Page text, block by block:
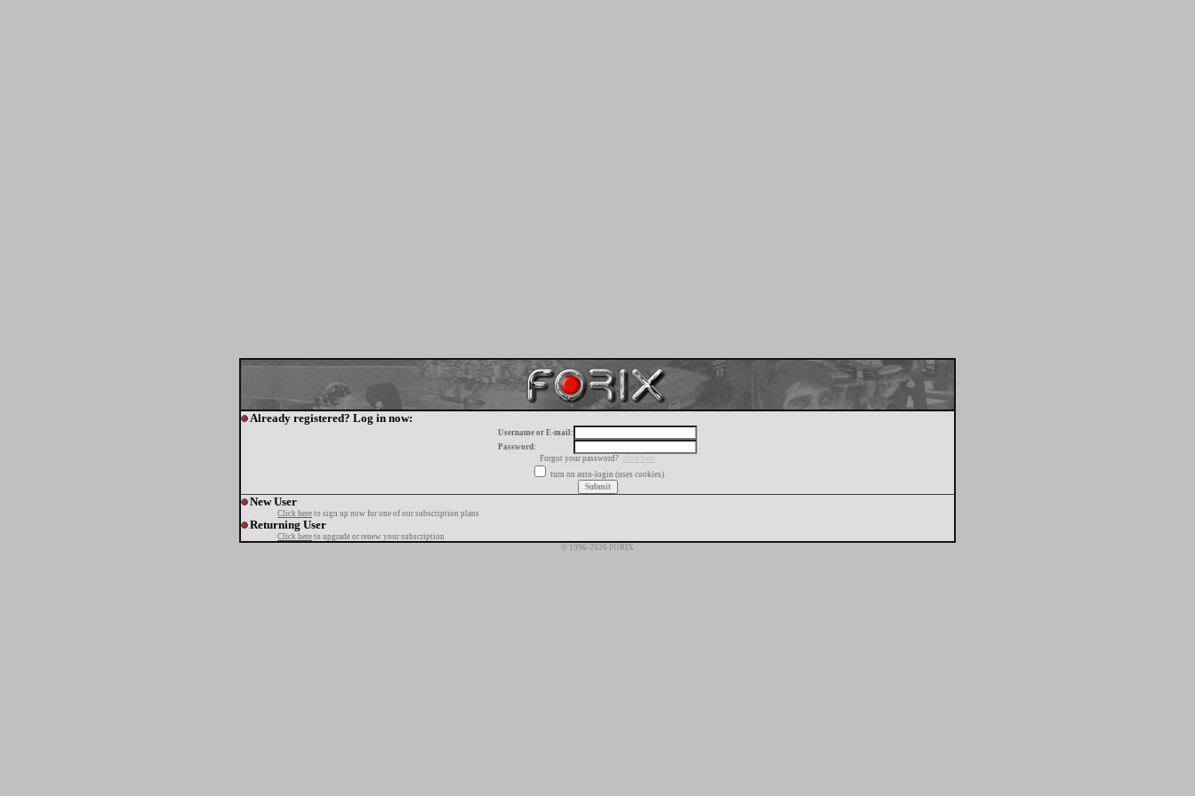
Already registered? Log in now:
Username or E-mail:
Password:
Forgot your password?
click here
turn on auto-login (uses cookies)
New User
Click here to sign up now for one of our subscription plans
Returning User
Click here to upgrade or renew your subscription
© 1996-2026 FORIX